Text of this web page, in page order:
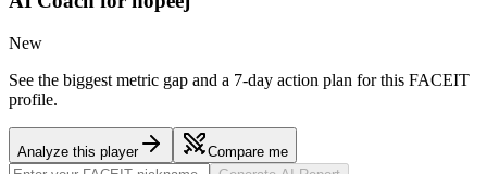
New
See the biggest metric gap and a 7-day action plan for this FACEIT
profile.
Analyze this player
Compare me